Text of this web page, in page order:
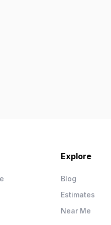
Explore
Blog
Estimates
Near Me